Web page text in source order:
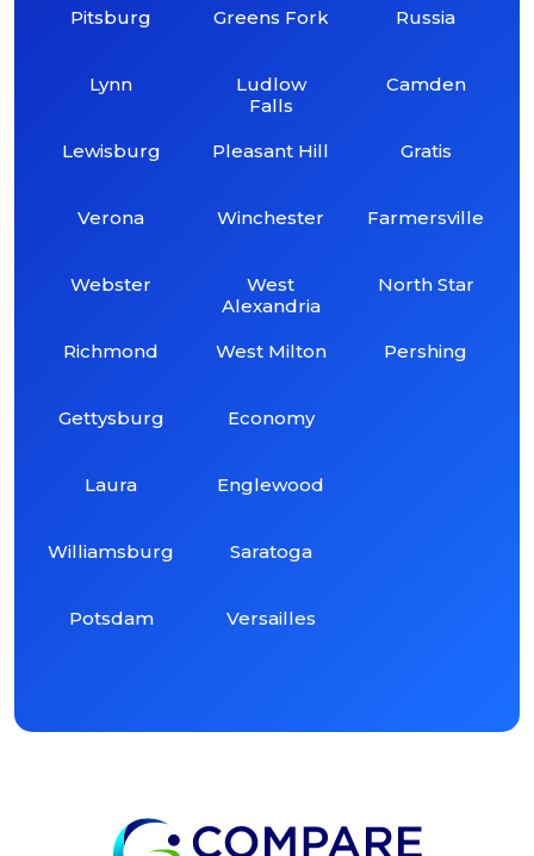
Pitsburg
Lynn
Lewisburg
Verona
Webster
Richmond
Gettysburg
Laura
Williamsburg
Potsdam
Greens Fork
Ludlow
Falls
Pleasant Hill
Winchester
West
Alexandria
West Milton
Economy
Englewood
Saratoga
Versailles
Russia
Camden
Gratis
Farmersville
North Star
Pershing